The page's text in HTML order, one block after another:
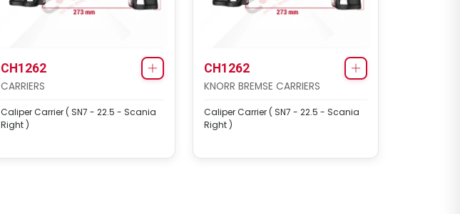
CH1262
CARRIERS
Caliper Carrier ( SN7 - 22.5 - Scania
Right )
CH1262
KNORR BREMSE CARRIERS
Caliper Carrier ( SN7 - 22.5 - Scania
Right )